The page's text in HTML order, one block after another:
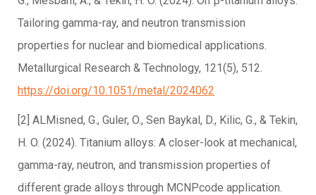
Tailoring gamma-ray, and neutron transmission
properties for nuclear and biomedical applications.
Metallurgical Research & Technology, 121(5), 512.
https://doi.org/10.1051/metal/2024062
[2] ALMisned, G., Guler, O., Sen Baykal, D., Kilic, G., & Tekin,
H. O. (2024). Titanium alloys: A closer-look at mechanical,
gamma-ray, neutron, and transmission properties of
different grade alloys through MCNPcode application.